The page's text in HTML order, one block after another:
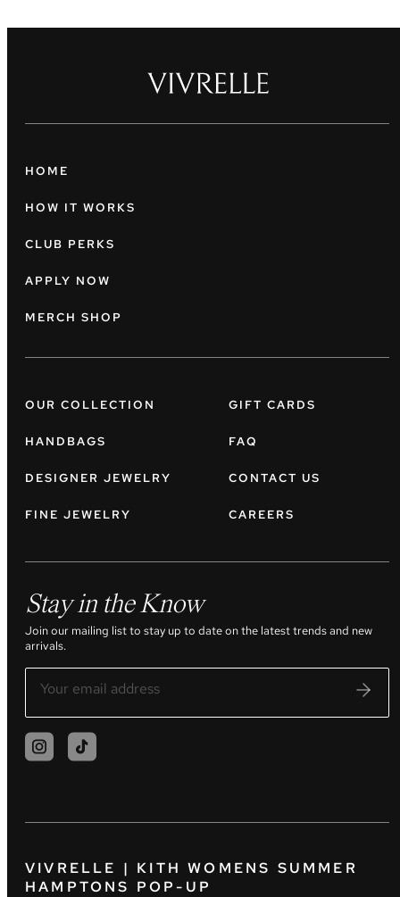
HOME
HOW IT WORKS
CLUB PERKS
APPLY NOW
MERCH SHOP
OUR COLLECTION
HANDBAGS
DESIGNER JEWELRY
FINE JEWELRY
GIFT CARDS
FAQ
CONTACT US
CAREERS
Stay in the Know
Join our mailing list to stay up to date on the latest trends and new
arrivals.
VIVRELLE | KITH WOMENS SUMMER
HAMPTONS POP-UP